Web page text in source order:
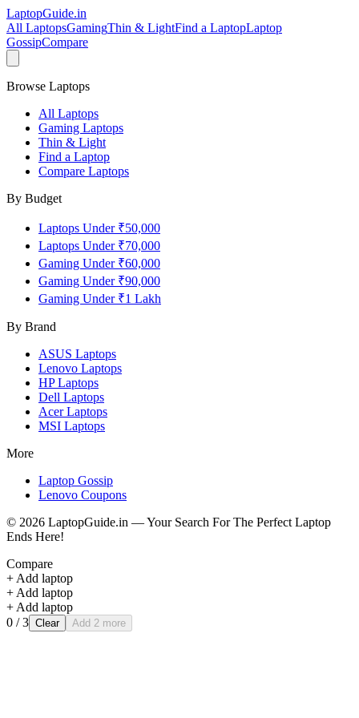
LaptopGuide.in
All LaptopsGamingThin & LightFind a LaptopLaptop
GossipCompare
Browse Laptops
All Laptops
Gaming Laptops
Thin & Light
Find a Laptop
Compare Laptops
By Budget
Laptops Under ₹50,000
Laptops Under ₹70,000
Gaming Under ₹60,000
Gaming Under ₹90,000
Gaming Under ₹1 Lakh
By Brand
ASUS Laptops
Lenovo Laptops
HPLaptops
Dell Laptops
AcerLaptops
MSI Laptops
More
Laptop Gossip
Lenovo Coupons
© 2026 LaptopGuide.in — Your Search For The Perfect Laptop
Ends Here!
Compare
+ Add laptop
+ Add laptop
+ Add laptop
0 / 3 Clear Add 2 more